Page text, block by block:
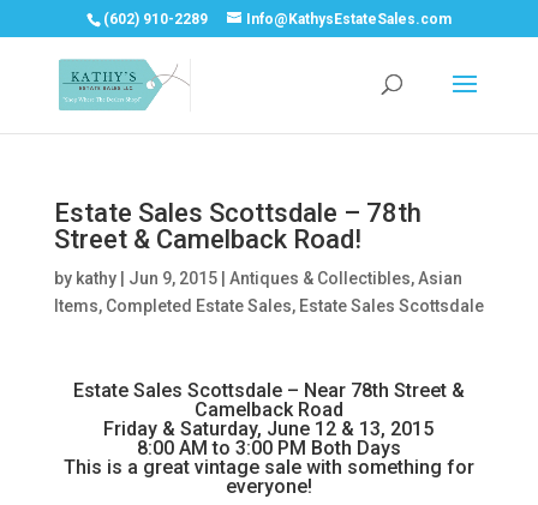
(602) 910-2289 Info@KathysEstateSales.com
Estate Sales Scottsdale – 78th
Street & Camelback Road!
by kathy| Jun 9, 2015| Antiques & Collectibles,Asian
Items, Completed Estate Sales, Estate Sales Scottsdale
Estate Sales Scottsdale – Near 78th Street &
Camelback Road
Friday & Saturday, June 12 & 13, 2015
8:00 AM to 3:00 PM Both Days
This is a great vintage sale with something for
everyone!